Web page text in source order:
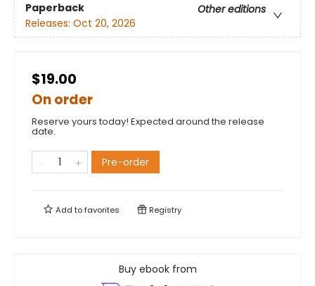
Paperback
Other editions
Releases: Oct 20, 2026
$19.00
On order
Reserve yours today! Expected around the release
date.
Pre-order
Add tofavorites Registry
Buy ebook from